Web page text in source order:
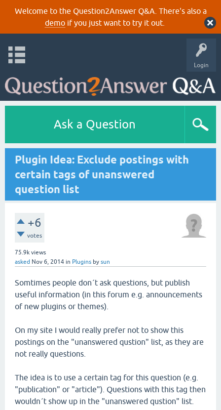
Welcome to the Question2Answer Q&A. There's also a
demoif you just want to try it out.
Login
Ask a Question
Plugin Idea: Exclude postings with
certain tags of unanswered
question list
+6
votes
75.9k views
asked Nov 6, 2014 in Plugins by sun
Somtimes people don´t ask questions, but publish
useful information (in this forum e.g. announcements
of new plugins or themes).
On my site I would really prefer not to show this
postings on the "unanswered qustion" list, as they are
not really questions.
The idea is to use a certain tag for this question (e.g.
"publication" or "article"). Questions with this tag then
wouldn´t show up in the "unanswered qustion" list.